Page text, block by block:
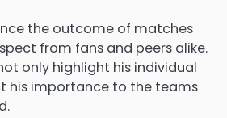
the outcome of matches
from fans and peers alike.
only highlight his individual
his importance to the teams